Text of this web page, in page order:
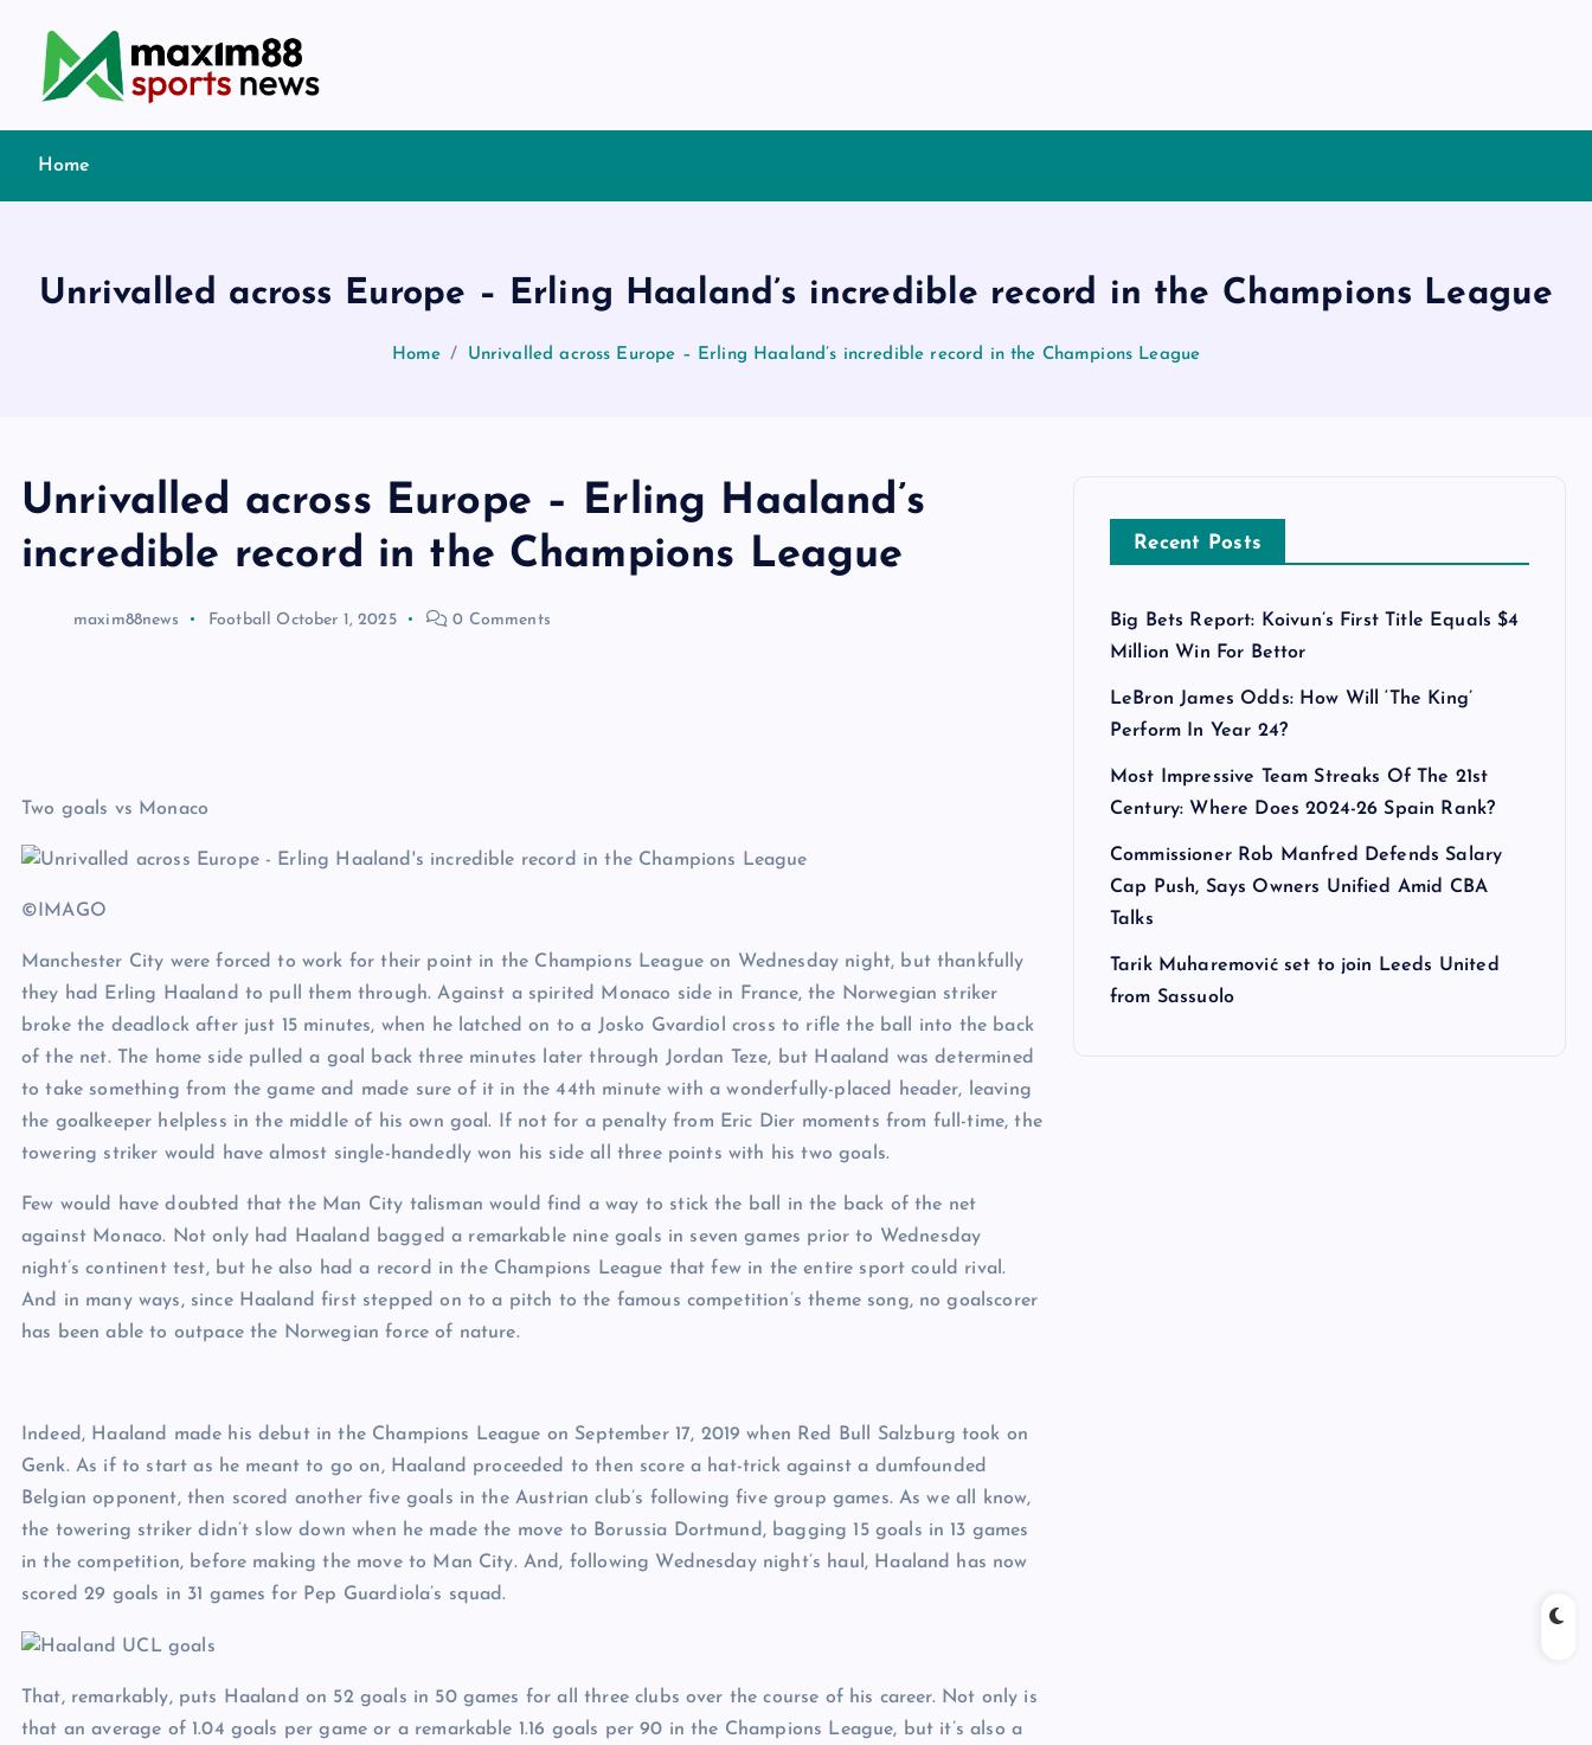
c
Home
Unrivalled across Europe – Erling Haaland’s incredible record in the Champions League
Home Unrivalled across Europe – Erling Haaland’s incredible record in the Champions League
Unrivalled across Europe – Erling Haaland’s
incredible record in the Champions League
maxim88news Football October 1, 2025 0 Comments
Two goals vs Monaco
©IMAGO
Manchester City were forced to work for their point in the Champions League on Wednesday night, but thankfully
they had Erling Haaland to pull them through. Against a spirited Monaco side in France, the Norwegian striker
broke the deadlock after just 15 minutes, when he latched on to a Josko Gvardiol cross to rifle the ball into the back
of the net. The home side pulled a goal back three minutes later through Jordan Teze, but Haaland was determined
to take something from the game and made sure of it in the 44th minute with a wonderfully-placed header, leaving
the goalkeeper helpless in the middle of his own goal. If not for a penalty from Eric Dier moments from full-time, the
towering striker would have almost single-handedly won his side all three points with his two goals.
Few would have doubted that the Man City talisman would find a way to stick the ball in the back of the net
against Monaco. Not only had Haaland bagged a remarkable nine goals in seven games prior to Wednesday
night’s continent test, but he also had a record in the Champions League that few in the entire sport could rival.
And in many ways, since Haaland first stepped on to a pitch to the famous competition’s theme song, no goalscorer
has been able to outpace the Norwegian force of nature.
Indeed, Haaland made his debut in the Champions League on September 17, 2019 when Red Bull Salzburg took on
Genk. As if to start as he meant to go on, Haaland proceeded to then score a hat-trick against a dumfounded
Belgian opponent, then scored another five goals in the Austrian club’s following five group games. As we all know,
the towering striker didn’t slow down when he made the move to Borussia Dortmund, bagging 15 goals in 13 games
in the competition, before making the move to Man City. And, following Wednesday night’s haul, Haaland has now
scored 29 goals in 31 games for Pep Guardiola’s squad.
That, remarkably, puts Haaland on 52 goals in 50 games for all three clubs over the course of his career. Not only is
that an average of 1.04 goals per game or a remarkable 1.16 goals per 90 in the Champions League, but it’s also a
Recent Posts
Big Bets Report: Koivun’s First Title Equals $4
Million Win For Bettor
LeBron James Odds: How Will ‘The King’
Perform In Year 24?
Most Impressive Team Streaks Of The 21st
Century: Where Does 2024-26 Spain Rank?
Commissioner Rob Manfred Defends Salary
Cap Push, Says Owners Unified Amid CBA
Talks
Tarik Muharemović set to join Leeds United
from Sassuolo